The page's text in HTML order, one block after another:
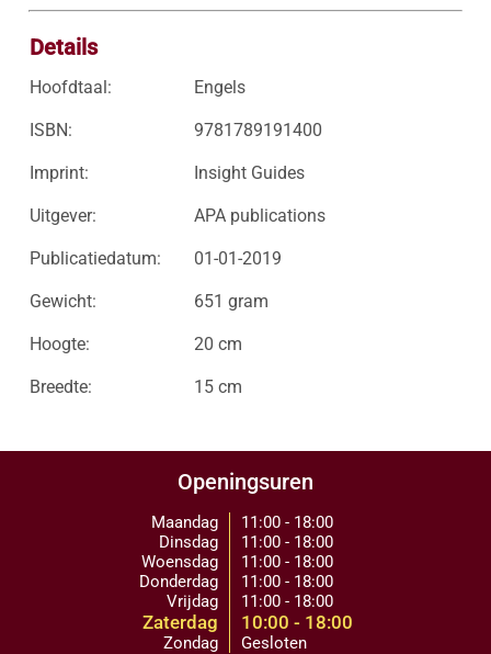
Details
Hoofdtaal: Engels
ISBN: 9781789191400
Imprint: Insight Guides
Uitgever: APA publications
Publicatiedatum: 01-01-2019
Gewicht: 651 gram
Hoogte: 20 cm
Breedte: 15 cm
Openingsuren
Maandag
Dinsdag
Woensdag
Donderdag
Vrijdag
Zaterdag
Zondag
11:00 - 18:00
11:00 - 18:00
11:00 - 18:00
11:00 - 18:00
11:00 - 18:00
10:00 - 18:00
Gesloten